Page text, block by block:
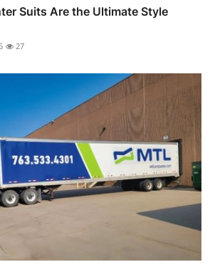
Suits Are the Ultimate Style
27